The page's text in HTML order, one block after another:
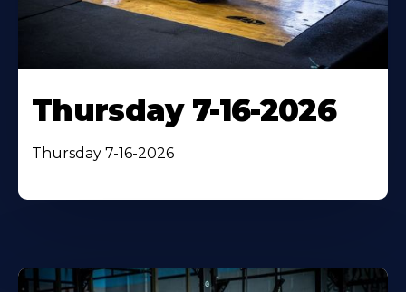
Thursday 7-16-2026
Thursday 7-16-2026